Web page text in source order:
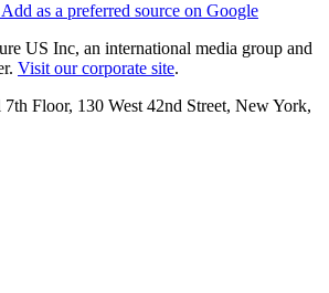
Add as a preferred source on Google
US Inc, an international media group and
Visit our corporate site.
Floor, 130 West 42nd Street, New York,